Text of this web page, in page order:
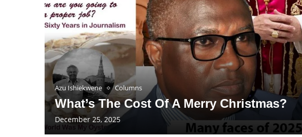
Azu Ishiekwene Columns
What’s The Cost Of A Merry Christmas?
December 25, 2025